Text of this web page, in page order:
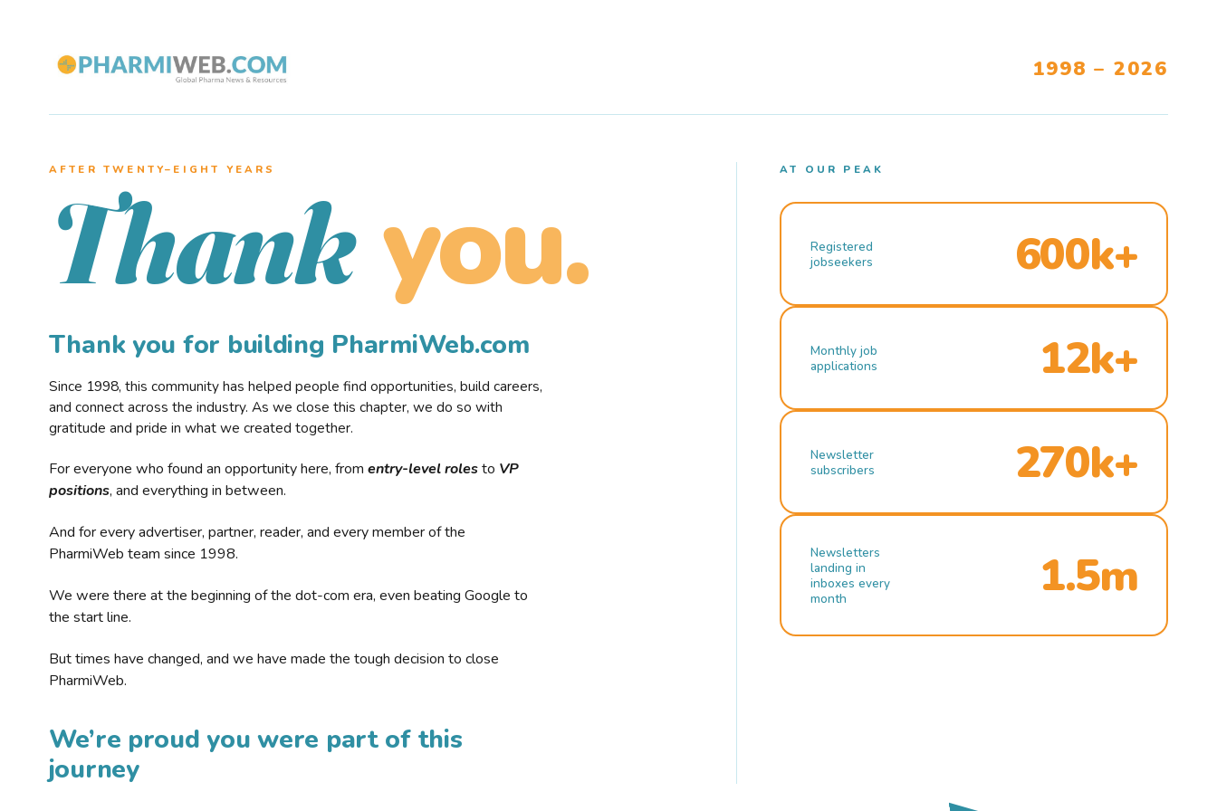
1998 – 2026
AFTER TWENTY–EIGHT YEARS
Thank you.
Thank you for building PharmiWeb.com
Since 1998, this community has helped people find opportunities, build careers,
and connect across the industry. As we close this chapter, we do so with
gratitude and pride in what we created together.
For everyone who found an opportunity here, from entry-level rolesto VP
positions, and everything in between.
And for every advertiser, partner, reader, and every member of the
PharmiWeb team since 1998.
We were there at the beginning of the dot-com era, even beating Google to
the start line.
But times have changed, and we have made the tough decision to close
PharmiWeb.
We’re proud you were part of this
journey
AT OUR PEAK
Registered
jobseekers
600k+
Monthly job
applications
12k+
Newsletter
subscribers
270k+
Newsletters
landing in
inboxes every
month
1.5m